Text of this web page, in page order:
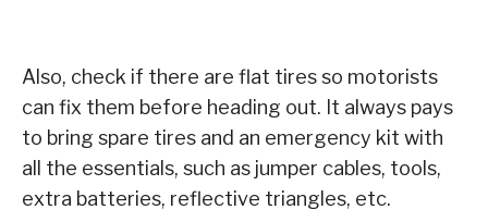
Also, check if there are flat tires so motorists
can fix them before heading out. It always pays
to bring spare tires and an emergency kit with
all the essentials, such as jumper cables, tools,
extra batteries, reflective triangles, etc.